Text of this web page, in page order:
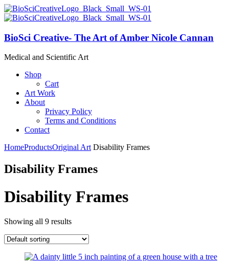
BioSci Creative- The Art of Amber Nicole Cannan
Medical and Scientific Art
Shop
Cart
Art Work
About
Privacy Policy
Terms and Conditions
Contact
HomeProductsOriginal ArtDisability Frames
Disability Frames
Disability Frames
Showing all 9 results